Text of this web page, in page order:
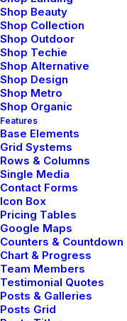
Shop Beauty
Shop Collection
Shop Outdoor
Shop Techie
Shop Alternative
Shop Design
Shop Metro
Shop Organic
Features
Base Elements
Grid Systems
Rows & Columns
Single Media
Contact Forms
Icon Box
Pricing Tables
Google Maps
Counters & Countdown
Chart & Progress
Team Members
Testimonial Quotes
Posts & Galleries
Posts Grid
incredible highs and
a truly breathtaking
voices sounded,
up Netflix on my
of a movie to hear
None of them were
sounds that I hadn’t
chirping…wind
characters…it was
headphones ended
HOLIDAY LIFE